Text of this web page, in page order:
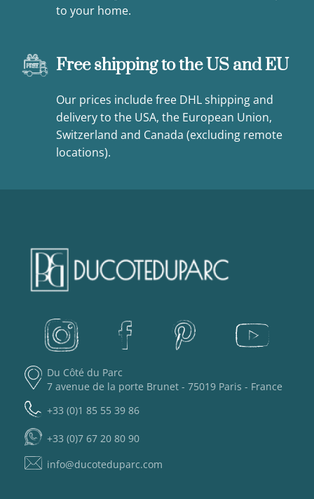
to your home.
Free shipping to the US and EU
Our prices include free DHL shipping and
delivery to the USA, the European Union,
Switzerland and Canada (excluding remote
locations).
Du Côté du Parc
7 avenue de la porte Brunet - 75019 Paris - France
+33 (0)1 85 55 39 86
+33 (0)7 67 20 80 90
info@ducoteduparc.com